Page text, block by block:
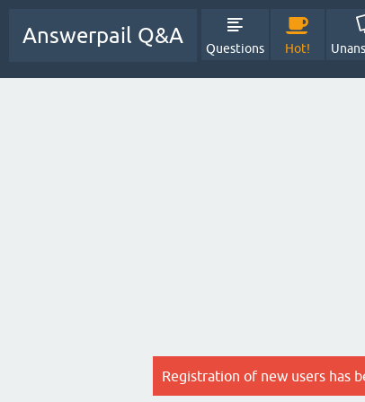
Answerpail Q&A
Questions Hot!
Registration of new users has